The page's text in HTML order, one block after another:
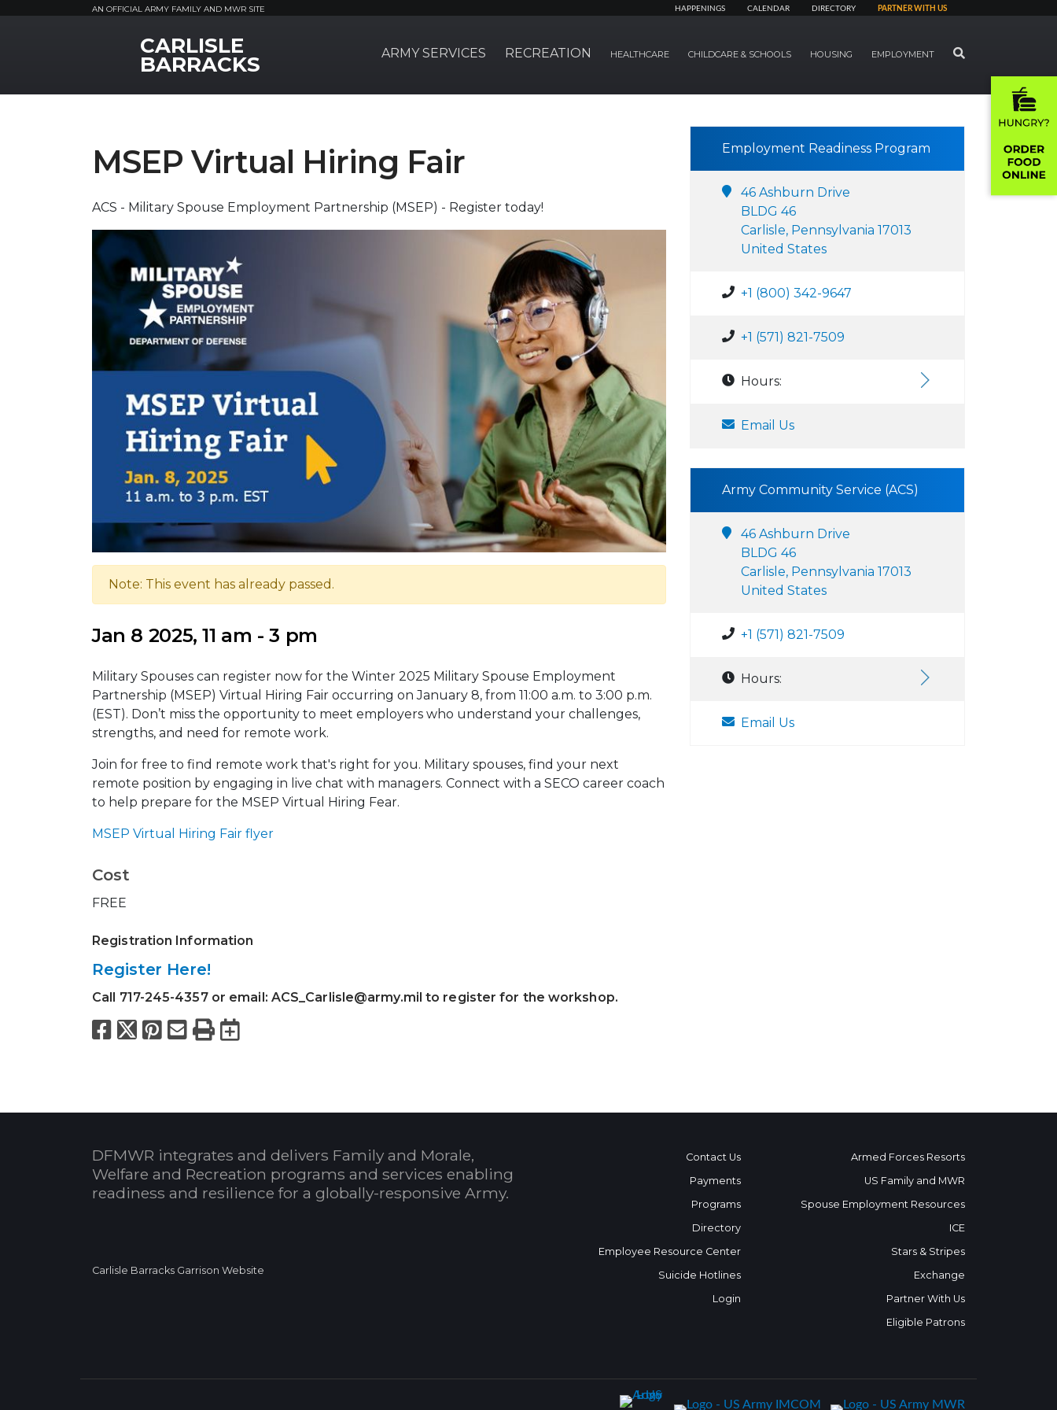
AN OFFICIAL ARMY FAMILY AND MWR SITE HAPPENINGS CALENDAR DIRECTORY PARTNER WITH US
MWR LogoCARLISLE
BARRACKS ARMY SERVICES RECREATION HEALTHCARE CHILDCARE & SCHOOLS HOUSING EMPLOYMENT SEARCH
MSEP Virtual Hiring Fair
ACS - Military Spouse Employment Partnership (MSEP) - Register today!
Note: This event has already passed.
Jan 8 2025, 11 am - 3 pm
Military Spouses can register now for the Winter 2025 Military Spouse Employment
Partnership (MSEP) Virtual Hiring Fair occurring on January 8, from 11:00 a.m. to 3:00 p.m.
(EST). Don’t miss the opportunity to meet employers who understand your challenges,
strengths, and need for remote work.
Join for free to find remote work that's right for you. Military spouses, find your next
remote position by engaging in live chat with managers. Connect with a SECO career coach
to help prepare for the MSEP Virtual Hiring Fear.
MSEP Virtual Hiring Fair flyer
Cost
FREE
Registration Information
Register Here!
Call 717-245-4357 or email: ACS_Carlisle@army.mil to register for the workshop.
Facebook
X Pinterest
Email
PrintExport to Calendar
Employment Readiness Program
46 Ashburn Drive
BLDG 46
Carlisle, Pennsylvania 17013
United States
+1 (800) 342-9647
+1 (571) 821-7509
Hours:
Email Us
Army Community Service (ACS)
46 Ashburn Drive
BLDG 46
Carlisle, Pennsylvania 17013
United States
+1 (571) 821-7509
Hours:
Email Us
DFMWR integrates and delivers Family and Morale,
Welfare and Recreation programs and services enabling
readiness and resilience for a globally-responsive Army.
Carlisle Barracks Garrison Website
Contact Us
Payments
Programs
Directory
Employee Resource Center
Suicide Hotlines
Login
Armed Forces Resorts
US Family and MWR
Spouse Employment Resources
ICE
Stars & Stripes
Exchange
Partner With Us
Eligible Patrons